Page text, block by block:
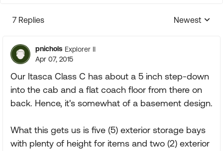
7 Replies
Replies
Newest
pnichols Explorer II
Apr 07, 2015
Our Itasca Class C has about a 5 inch step-down
into the cab and a flat coach floor from there on
back. Hence, it's somewhat of a basement design.
What this gets us is five (5) exterior storage bays
with plenty of height for items and two (2) exterior